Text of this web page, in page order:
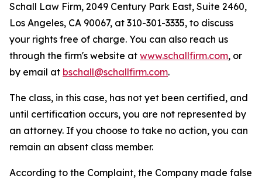
Schall Law Firm, 2049 Century Park East, Suite 2460,
Los Angeles, CA 90067, at 310-301-3335, to discuss
your rights free of charge. You can also reach us
through the firm's website at www.schallfirm.com, or
by email at bschall@schallfirm.com.
The class, in this case, has not yet been certified, and
until certification occurs, you are not represented by
an attorney. If you choose to take no action, you can
remain an absent class member.
According to the Complaint, the Company made false